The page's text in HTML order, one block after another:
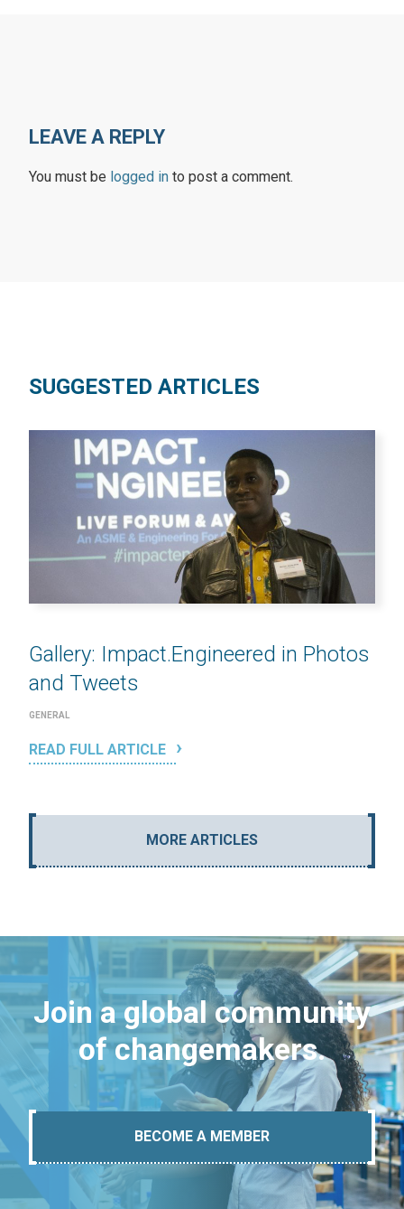
LEAVE A REPLY
You must be logged in to post a comment.
SUGGESTED ARTICLES
Gallery: Impact.Engineered in Photos
and Tweets
GENERAL
READ FULL ARTICLE
MORE ARTICLES
Join a global community
of changemakers.
BECOME A MEMBER